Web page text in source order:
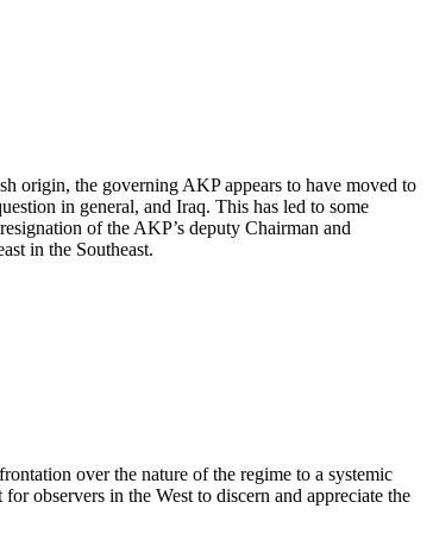
origin, the governing AKP appears to have moved to
in general, and Iraq. This has led to some
of the AKP’s deputy Chairman and
in the Southeast.
over the nature of the regime to a systemic
observers in the West to discern and appreciate the